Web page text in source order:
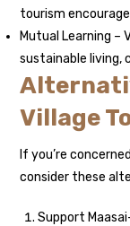
tourism
Mutual Learning –
sustainable living,
Village
If you’re
consider these
Support